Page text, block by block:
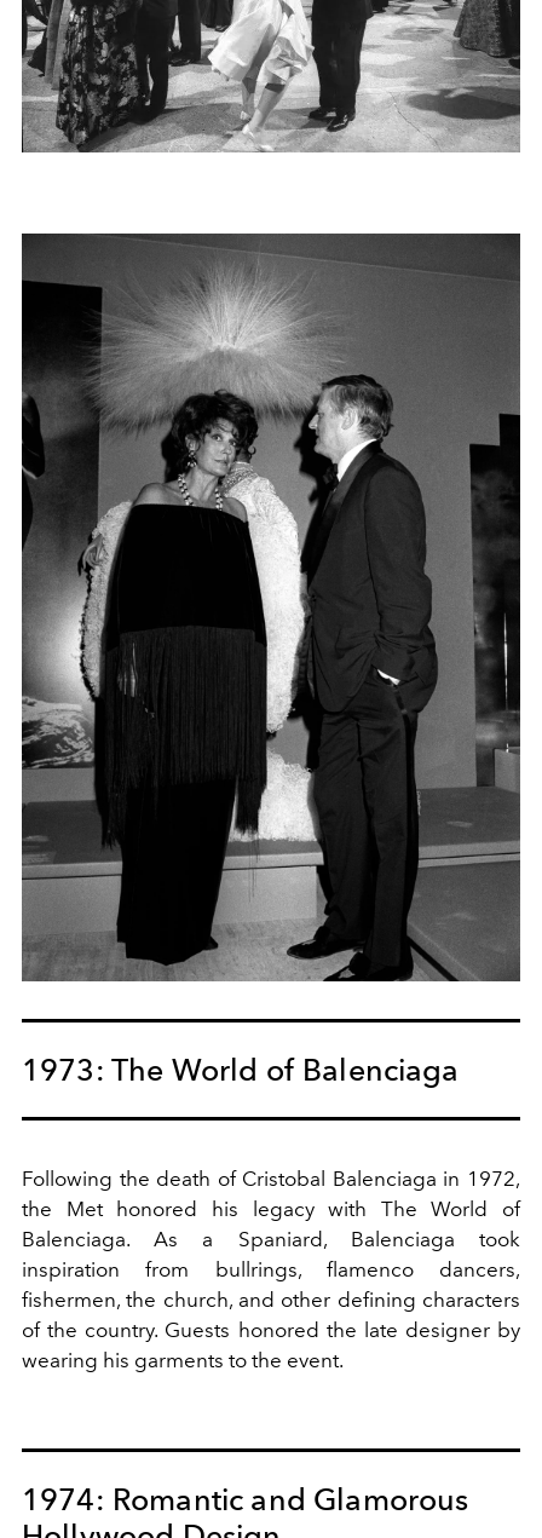
1973: The World of Balenciaga
Following the death of Cristobal Balenciaga in 1972,
the Met honored his legacy with The World of
Balenciaga. As a Spaniard, Balenciaga took
inspiration from bullrings, flamenco dancers,
fishermen, the church, and other defining characters
of the country. Guests honored the late designer by
wearing his garments to the event.
1974: Romantic and Glamorous